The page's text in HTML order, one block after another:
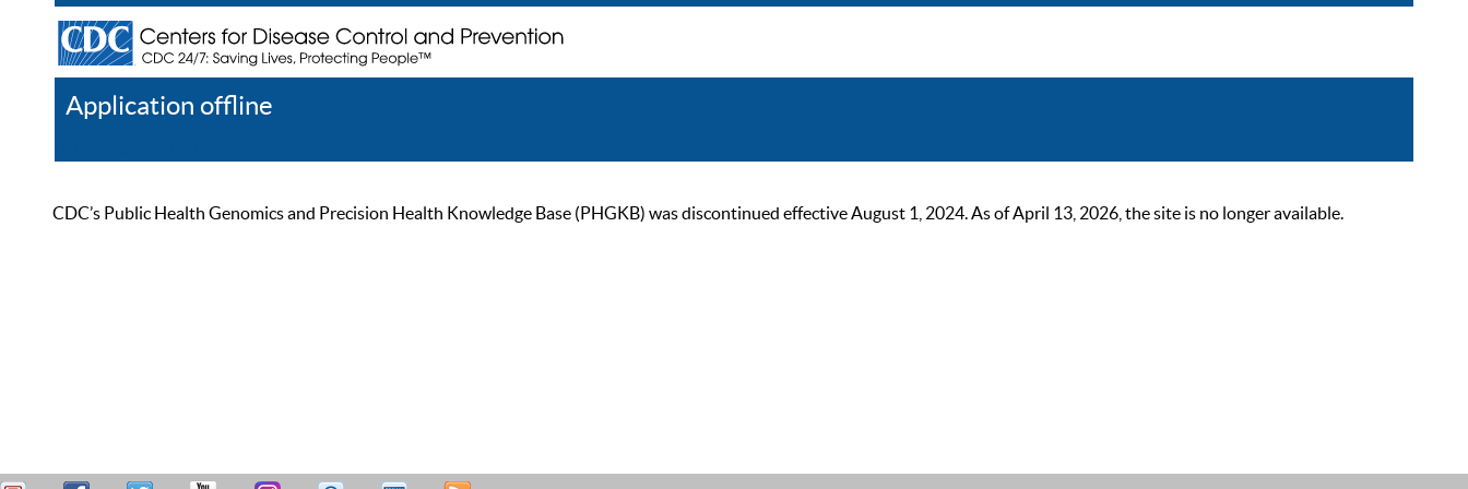
Application offline
CDC’s Public Health Genomics and Precision Health Knowledge Base (PHGKB) was discontinued effective August 1, 2024. As of April 13, 2026, the site is no longer available.